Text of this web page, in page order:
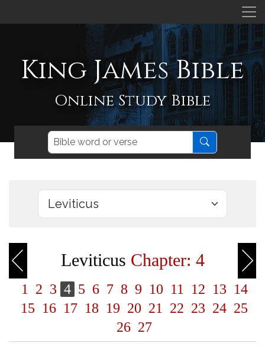
King James Bible
Online Study Bible
Leviticus Chapter: 4
1 2 3 4 5 6 7 8 9 10 11 12 13 14
15 16 17 18 19 20 21 22 23 24 25
26 27